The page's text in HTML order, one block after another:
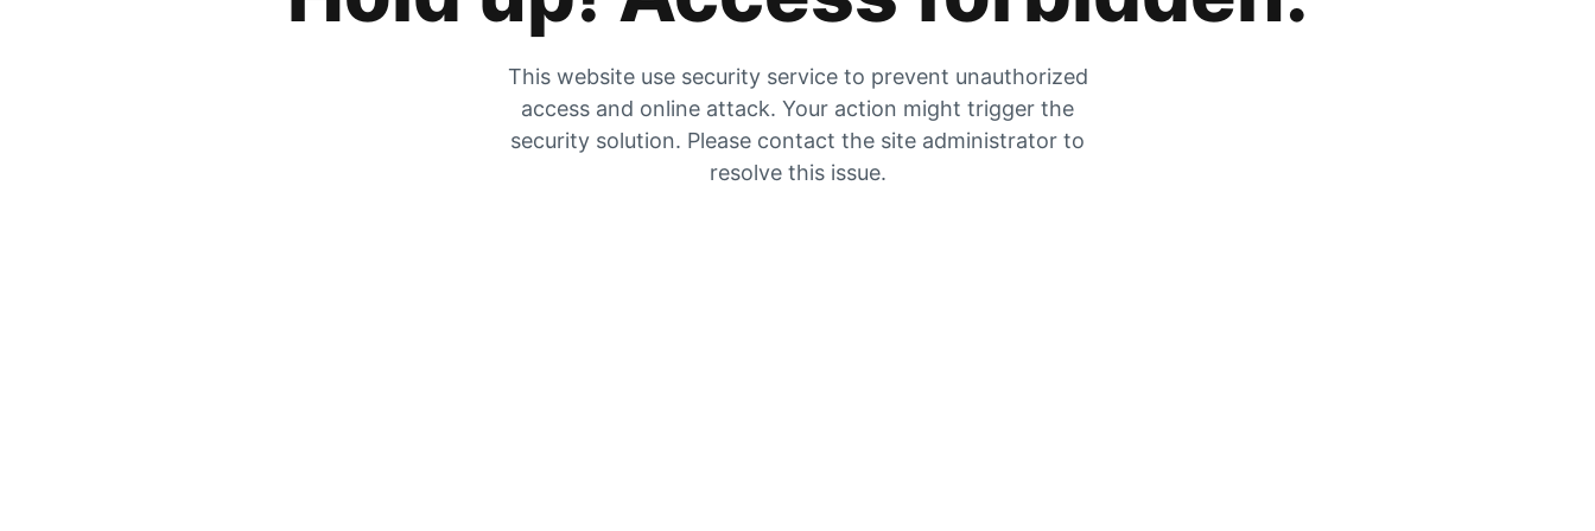
This website use security service to prevent unauthorized
access and online attack. Your action might trigger the
security solution. Please contact the site administrator to
resolve this issue.